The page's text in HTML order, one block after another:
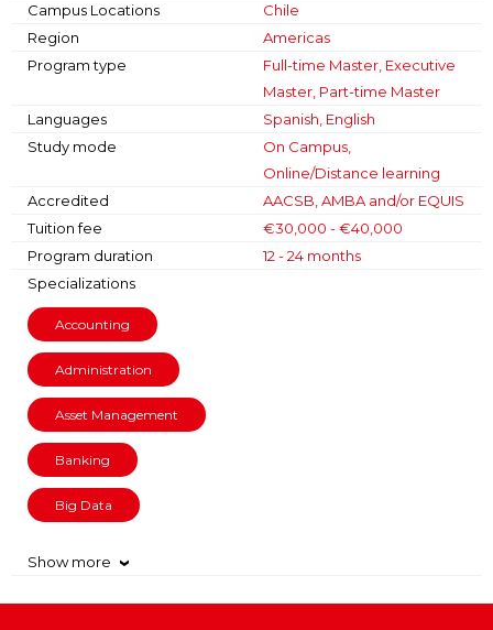
Campus Locations
Chile
Region
Americas
Program type
Full-time Master, Executive
Master, Part-time Master
Languages
Spanish, English
Study mode
On Campus,
Online/Distance learning
Accredited
AACSB, AMBA and/or EQUIS
Tuition fee
€30,000 - €40,000
Program duration
12 - 24 months
Specializations
Accounting
Administration
Asset Management
Banking
Big Data
Show more ›